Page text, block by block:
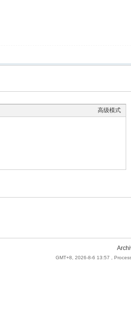
高级模式
GMT+8, 2026-8-6 13:57 ,